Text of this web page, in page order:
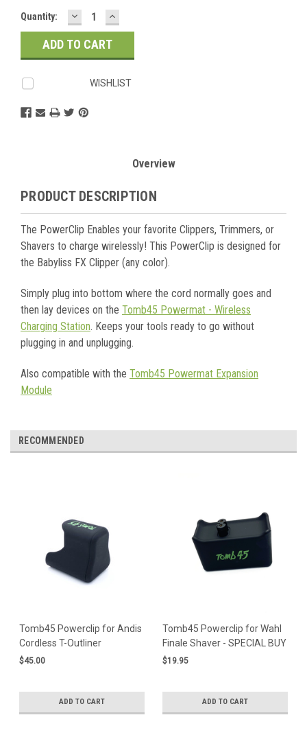
Quantity: DECREASE
QUANTITY:
INCREASE
QUANTITY:
WISHLIST
Overview
PRODUCT DESCRIPTION
The PowerClip Enables your favorite Clippers, Trimmers, or
Shavers to charge wirelessly! This PowerClip is designed for
the Babyliss FX Clipper (any color).
Simply plug into bottom where the cord normally goes and
then lay devices on the Tomb45 Powermat - Wireless
Charging Station. Keeps your tools ready to go without
plugging in and unplugging.
Also compatible with the Tomb45 Powermat Expansion
Module
RECOMMENDED
Tomb45 Powerclip for Andis
Cordless T-Outliner
$45.00
ADD TO CART
Tomb45 Powerclip for Wahl
Finale Shaver - SPECIAL BUY
$19.95
ADD TO CART